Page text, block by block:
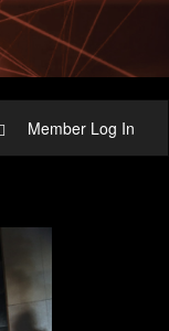
Member Log In